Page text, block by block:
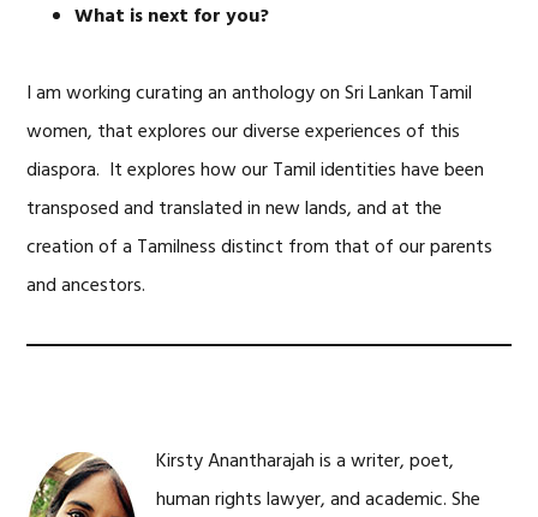
What is next for you?
I am working curating an anthology on Sri Lankan Tamil
women, that explores our diverse experiences of this
diaspora. It explores how our Tamil identities have been
transposed and translated in new lands, and at the
creation of a Tamilness distinct from that of our parents
and ancestors.
Kirsty Anantharajah is a writer, poet,
human rights lawyer, and academic. She